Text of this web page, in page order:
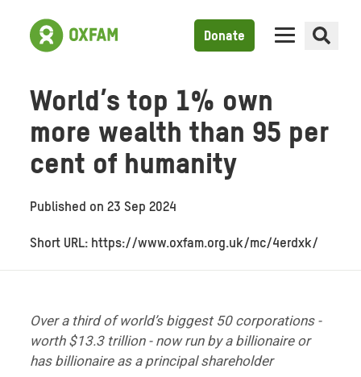
Donate
World’s top 1% own
more wealth than 95 per
cent of humanity
Published on23 Sep 2024
Short URL: https://www.oxfam.org.uk/mc/4erdxk/
Over a third of world’s biggest 50 corporations -
worth $13.3 trillion - now run by a billionaire or
has billionaire as a principal shareholder